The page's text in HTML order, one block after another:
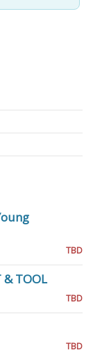
TBD
& TOOL
TBD
TBD